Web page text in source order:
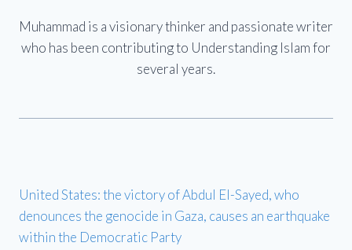
Muhammad is a visionary thinker and passionate writer
who has been contributing to Understanding Islam for
several years.
United States: the victory of Abdul El-Sayed, who
denounces the genocide in Gaza, causes an earthquake
within the Democratic Party